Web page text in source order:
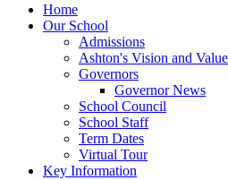
Home
Our School
Admissions
Ashton's Vision and
Governors
Governor News
School Council
School Staff
Term Dates
Virtual Tour
Key Information